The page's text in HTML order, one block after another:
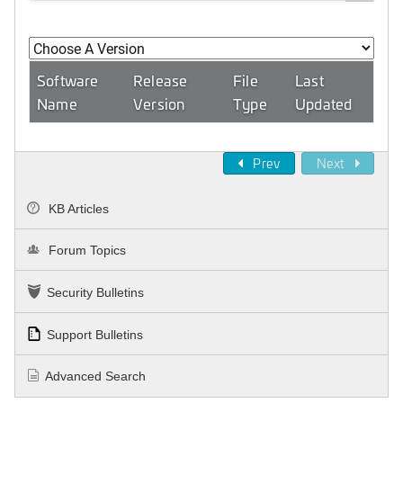
Software
Name
Release
Version
File
Type
Last
Updated
Prev Next
KB Articles
Forum Topics
Security Bulletins
Support Bulletins
Advanced Search